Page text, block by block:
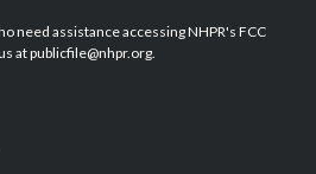
b
o
e
d
need assistance accessing NHPR's FCC
at publicfile@nhpr.org.